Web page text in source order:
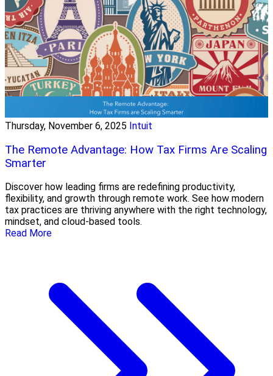
Thursday, November 6, 2025 Intuit
The Remote Advantage: How Tax Firms Are Scaling
Smarter
Discover how leading firms are redefining productivity,
flexibility, and growth through remote work. See how modern
tax practices are thriving anywhere with the right technology,
mindset, and cloud-based tools.
Read More